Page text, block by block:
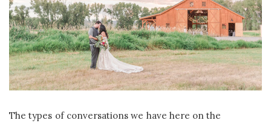
The types of conversations we have here on the